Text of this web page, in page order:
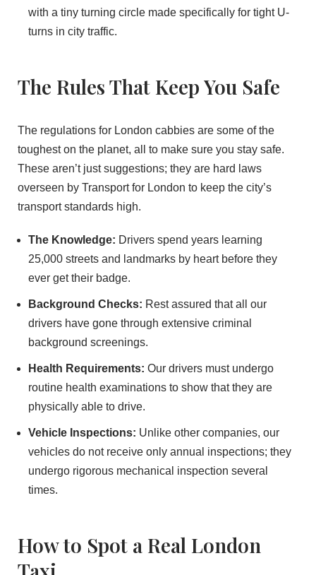
with a tiny turning circle made specifically for tight U-
turns in city traffic.
The Rules That Keep You Safe
The regulations for London cabbies are some of the
toughest on the planet, all to make sure you stay safe.
These aren’t just suggestions; they are hard laws
overseen by Transport for London to keep the city’s
transport standards high.
The Knowledge: Drivers spend years learning
25,000 streets and landmarks by heart before they
ever get their badge.
Background Checks: Rest assured that all our
drivers have gone through extensive criminal
background screenings.
Health Requirements: Our drivers must undergo
routine health examinations to show that they are
physically able to drive.
Vehicle Inspections: Unlike other companies, our
vehicles do not receive only annual inspections; they
undergo rigorous mechanical inspection several
times.
How to Spot a Real London